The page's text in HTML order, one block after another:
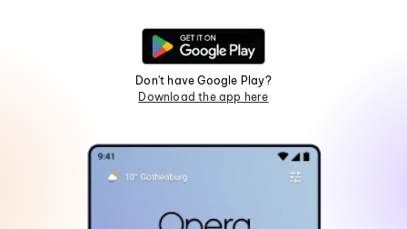
Don't have Google Play?
Download the app here